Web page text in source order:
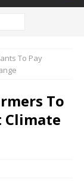
To Pay
To
Climate